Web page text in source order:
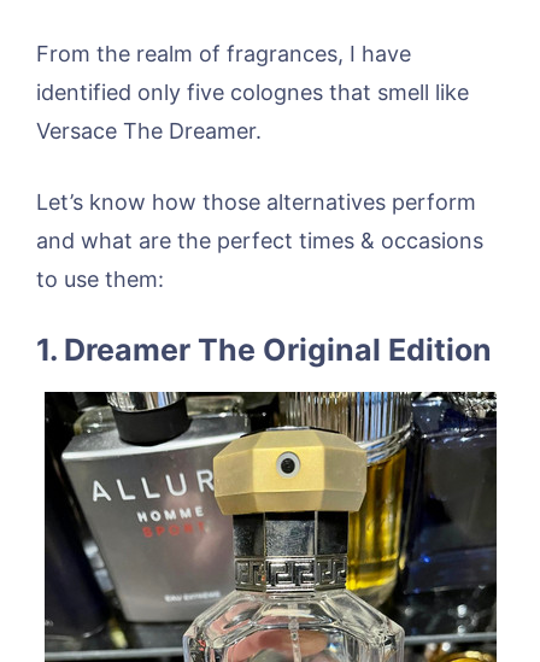
From the realm of fragrances, I have
identified only five colognes that smell like
Versace The Dreamer.
Let’s know how those alternatives perform
and what are the perfect times & occasions
to use them:
1. Dreamer The Original Edition